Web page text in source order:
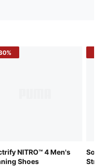
NITRO™ 4 Men's
Shoes